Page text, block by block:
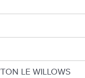
LE WILLOWS